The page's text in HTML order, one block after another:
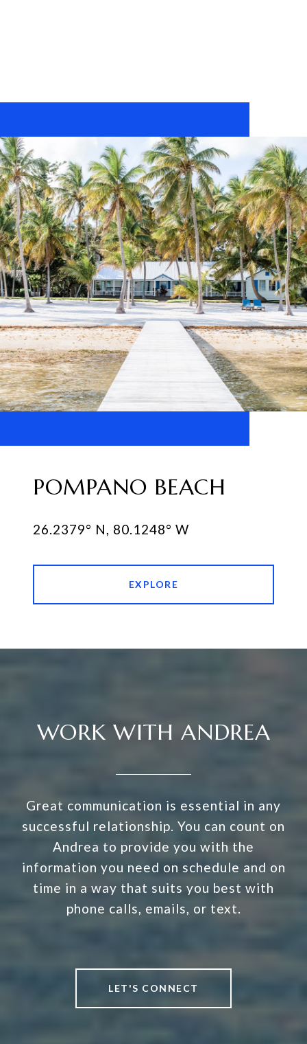
POMPANO BEACH
EXPLORE
WORK WITH ANDREA
Great communication is essential in any
successful relationship. You can count on
Andrea to provide you with the
information you need on schedule and on
time in a way that suits you best with
phone calls, emails, or text.
LET'S CONNECT